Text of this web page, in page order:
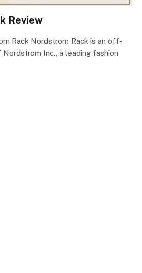
Review
Rack Nordstrom Rack is an off-
Inc., a leading fashion